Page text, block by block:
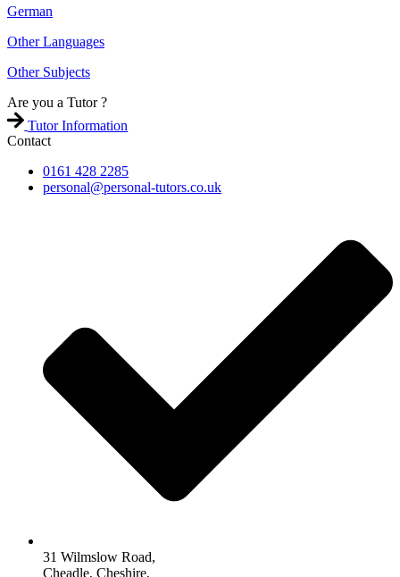
German
Other Languages
Other Subjects
Are you a Tutor ?
Tutor Information
Contact
0161 428 2285
personal@personal-tutors.co.uk
31 Wilmslow Road,
Cheadle, Cheshire,